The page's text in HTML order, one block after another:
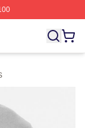
Anno 117 Merch